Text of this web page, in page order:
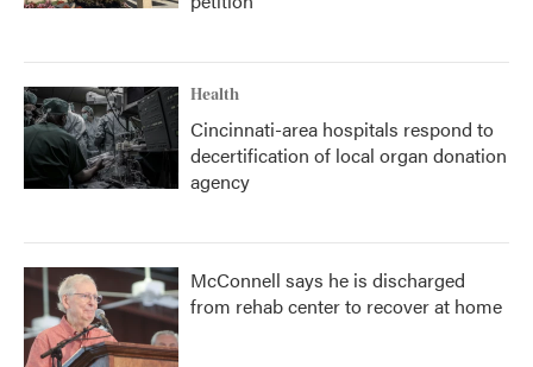
Health
Cincinnati-area hospitals respond to
decertification of local organ donation
agency
McConnell says he is discharged
from rehab center to recover at home